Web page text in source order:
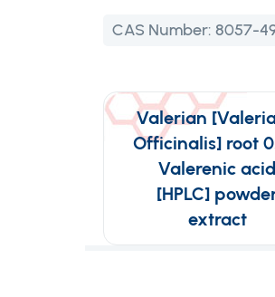
CAS Number: 8057-
Valerian
Officinalis] root
Valerenic acid
[HPLC]
extract